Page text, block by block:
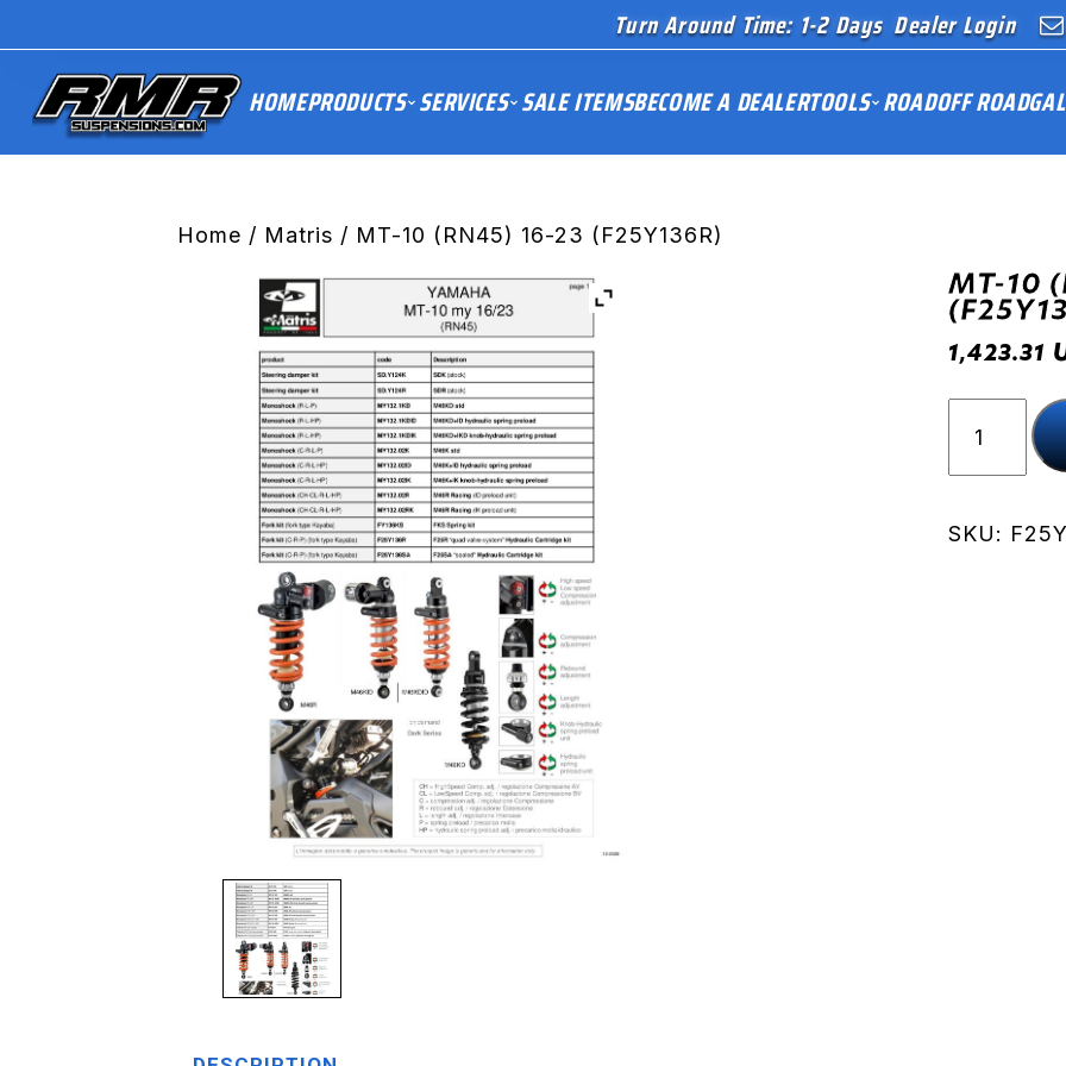
Turn Around Time: 1-2 Days Dealer Login
HOMEPRODUCTS SERVICES SALE ITEMSBECOME A DEALERTOOLS ROADOFF ROAD
Home / Matris / MT-10 (RN45) 16-23 (F25Y136R)
MT-10
1,423.31
(RN45)
23
SKU: